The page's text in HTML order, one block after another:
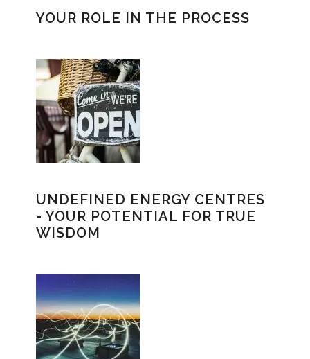
YOUR ROLE IN THE PROCESS
UNDEFINED ENERGY CENTRES
- YOUR POTENTIAL FOR TRUE
WISDOM